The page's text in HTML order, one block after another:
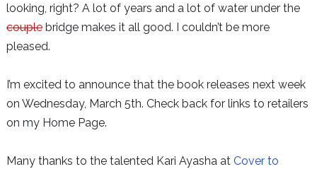
looking, right? A lot of years and a lot of water under the
couplebridge makes it all good. I couldn’t be more
pleased.
I’m excited to announce that the book releases next week
on Wednesday, March 5th. Check back for links to retailers
on my Home Page.
Many thanks to the talented Kari Ayasha at Cover to